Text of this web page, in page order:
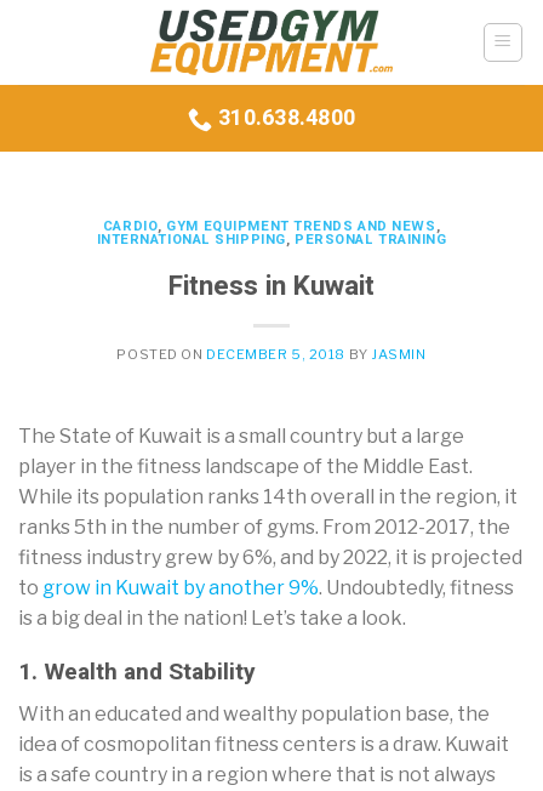
310.638.4800
CARDIO, GYM EQUIPMENT TRENDS AND NEWS,
INTERNATIONAL SHIPPING, PERSONAL TRAINING
Fitness in Kuwait
POSTED ON DECEMBER 5, 2018 BY JASMIN
The State of Kuwait is a small country but a large
player in the fitness landscape of the Middle East.
While its population ranks 14th overall in the region, it
ranks 5th in the number of gyms. From 2012-2017, the
fitness industry grew by 6%, and by 2022, it is projected
to grow in Kuwait by another 9%. Undoubtedly, fitness
is a big deal in the nation! Let’s take a look.
1. Wealth and Stability
With an educated and wealthy population base, the
idea of cosmopolitan fitness centers is a draw. Kuwait
is a safe country in a region where that is not always